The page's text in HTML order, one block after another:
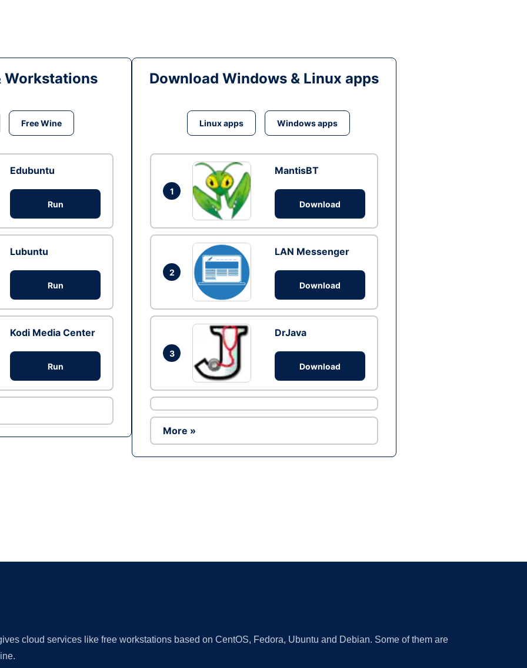
Workstations
Free Wine
Edubuntu
Run
Lubuntu
Run
Kodi Media Center
Run
Download Windows & Linux apps
Linux apps Windows apps
1
MantisBT
Download
2
LAN Messenger
Download
3
DrJava
Download
More »
cloud services like free workstations based on CentOS, Fedora, Ubuntu and Debian. Some of them are